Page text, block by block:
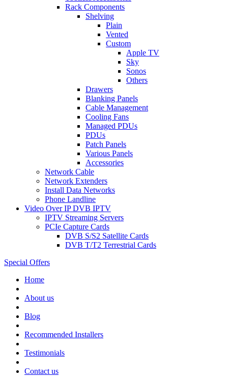
Rack Components
Shelving
Plain
Vented
Custom
Apple TV
Sky
Sonos
Others
Drawers
Blanking Panels
Cable Management
Cooling Fans
Managed PDUs
PDUs
Patch Panels
Various Panels
Accessories
Network Cable
Network Extenders
Install Data Networks
Phone Landline
Video Over IP DVB IPTV
IPTV Streaming Servers
PCIe Capture Cards
DVB S/S2 Satellite Cards
DVB T/T2 Terrestrial Cards
Special Offers
Home
About us
Blog
Recommended Installers
Testimonials
Contact us